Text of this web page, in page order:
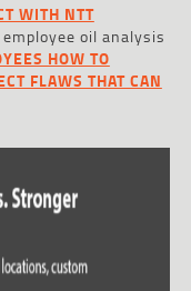
WITH NTT
oil analysis
HOW TO
FLAWS THAT CAN